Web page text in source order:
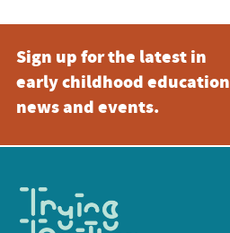
Sign up for the latest in
early childhood education
news and events.